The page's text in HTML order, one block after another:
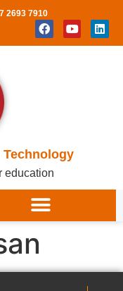
2693 7910
education